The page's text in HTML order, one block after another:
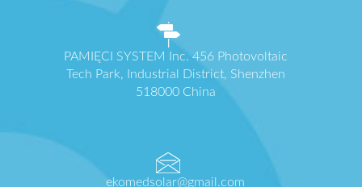
PAMIĘCI SYSTEM Inc. 456 Photovoltaic
Tech Park, Industrial District, Shenzhen
518000 China
ekomedsolar@gmail.com